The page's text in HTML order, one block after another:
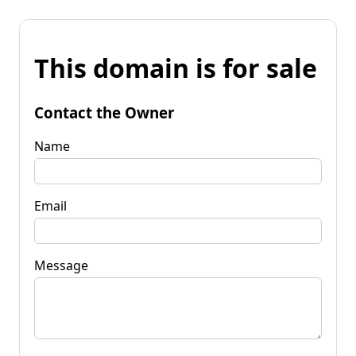
This domain is for sale
Contact the Owner
Name
Email
Message